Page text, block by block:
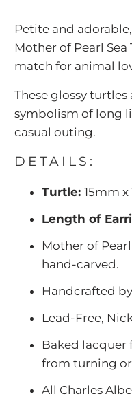
Petite and
Mother of Pearl
match for animal
These glossy
symbolism of long
casual outing.
DETAILS:
Turtle:15mm x
Length of
Mother of
hand-carved.
Handcrafted
Lead-Free,
Baked lacquer
from turning
All Charles